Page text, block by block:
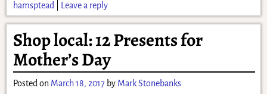
hamsptead| Leave a reply
Shop local: 12 Presents for
Mother’s Day
Posted on March 18, 2017 by Mark Stonebanks